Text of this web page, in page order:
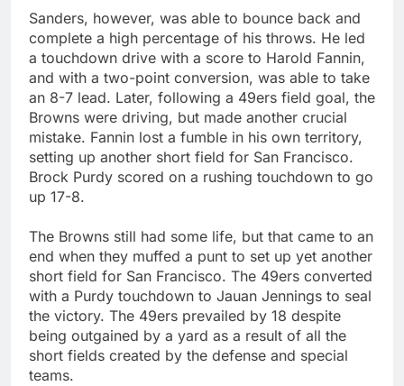
Sanders, however, was able to bounce back and
complete a high percentage of his throws. He led
a touchdown drive with a score to Harold Fannin,
and with a two-point conversion, was able to take
an 8-7 lead. Later, following a 49ers field goal, the
Browns were driving, but made another crucial
mistake. Fannin lost a fumble in his own territory,
setting up another short field for San Francisco.
Brock Purdy scored on a rushing touchdown to go
up 17-8.
The Browns still had some life, but that came to an
end when they muffed a punt to set up yet another
short field for San Francisco. The 49ers converted
with a Purdy touchdown to Jauan Jennings to seal
the victory. The 49ers prevailed by 18 despite
being outgained by a yard as a result of all the
short fields created by the defense and special
teams.